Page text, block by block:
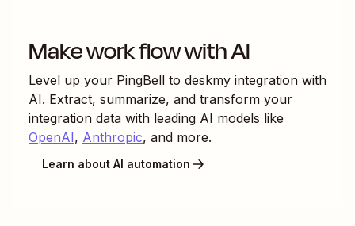
Make work flow with AI
Level up your PingBell to deskmy integration with
AI. Extract, summarize, and transform your
integration data with leading AI models like
OpenAI, Anthropic, and more.
Learn about AI automation